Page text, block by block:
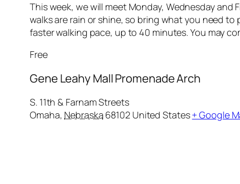
This week, we will meet Monday, Wednesday
walks are rain or shine, so bring what you need
faster walking pace, up to 40 minutes. You may
Free
Gene Leahy Mall Promenade Arch
S. 11th & Farnam Streets
Omaha, Nebraska 68102 United States+ Google